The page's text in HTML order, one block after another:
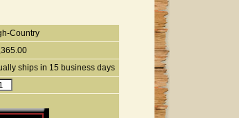
Country
ships in 15 business days